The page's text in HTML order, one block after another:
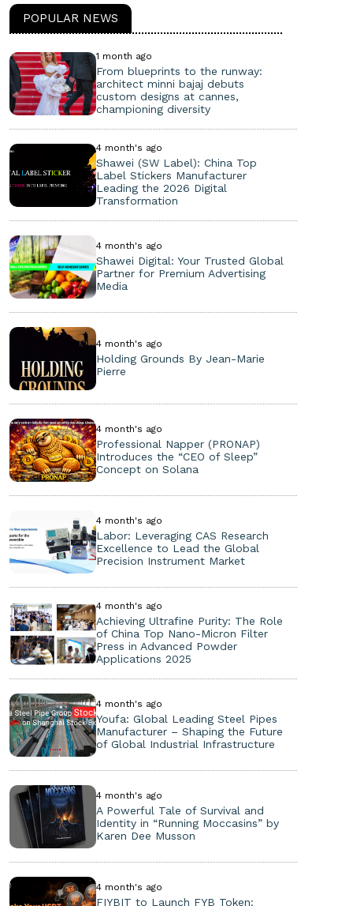
POPULAR NEWS
1 month ago
From blueprints to the runway:
architect minni bajaj debuts
custom designs at cannes,
championing diversity
4 month's ago
Shawei (SW Label): China Top
Label Stickers Manufacturer
Leading the 2026 Digital
Transformation
4 month's ago
Shawei Digital: Your Trusted Global
Partner for Premium Advertising
Media
4 month's ago
Holding Grounds By Jean-Marie
Pierre
4 month's ago
Professional Napper (PRONAP)
Introduces the “CEO of Sleep”
Concept on Solana
4 month's ago
Labor: Leveraging CAS Research
Excellence to Lead the Global
Precision Instrument Market
4 month's ago
Achieving Ultrafine Purity: The Role
of China Top Nano-Micron Filter
Press in Advanced Powder
Applications 2025
4 month's ago
Youfa: Global Leading Steel Pipes
Manufacturer – Shaping the Future
of Global Industrial Infrastructure
4 month's ago
A Powerful Tale of Survival and
Identity in “Running Moccasins” by
Karen Dee Musson
4 month's ago
FIYBIT to Launch FYB Token: